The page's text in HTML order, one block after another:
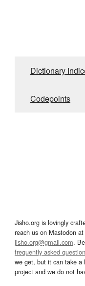
Dictionary
Codepoints
Jisho.org is lovingly
reach us on Mastodon at
jisho.org@gmail.com.
frequently asked
we get, but it can take a
project and we do not